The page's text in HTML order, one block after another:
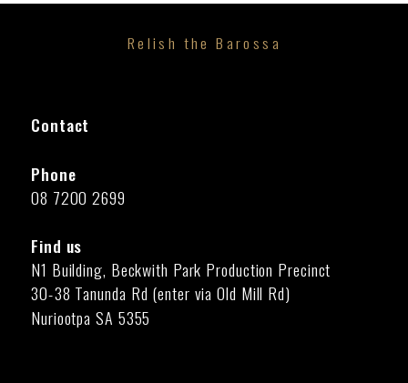
Relish the Barossa
Contact
Phone
08 7200 2699
Find us
N1 Building, Beckwith Park Production Precinct
30-38 Tanunda Rd (enter via Old Mill Rd)
Nuriootpa SA 5355